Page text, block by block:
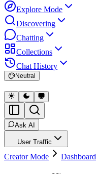
Explore Mode
Discovering
Chatting
Collections
Chat History
Neutral
Ask AI
User Traffic
Creator Mode Dashboard